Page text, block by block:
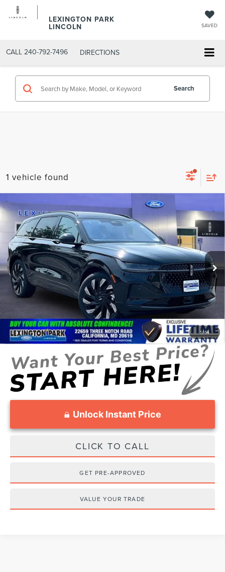
LEXINGTON PARK
LINCOLN SAVED
CALL 240-792-7496 DIRECTIONS
Search
1 vehicle found
1/14
2026LINCOLN NAUTILUSRESERVE
Price Drop
VIN:5LMPJ8K42TJ033602Stock:00LX0393Model:J8K
In Stock Ext. Int.
$72,090
MSRP
$69,676
SALE PRICE
Less
MSRP: $72,090
Total Savings: -$3,213
Processing Fee:
$799
SALE PRICE:
$69,676
Unlock Instant Price
CLICK TO CALL
GET PRE-APPROVED
VALUE YOUR TRADE
Compare Vehicle